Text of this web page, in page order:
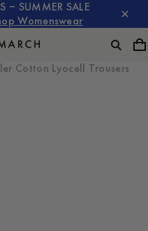
– SUMMER SALE
Womenswear
Cotton Lyocell Trousers